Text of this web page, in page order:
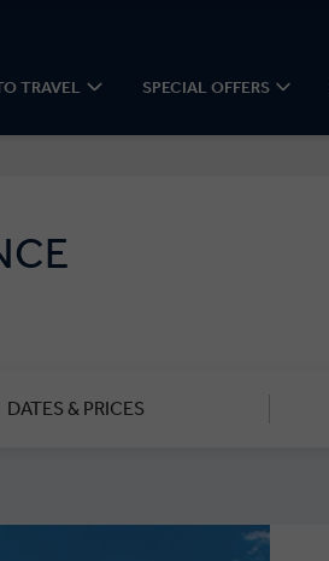
TRAVEL SPECIAL OFFERS
DATES & PRICES